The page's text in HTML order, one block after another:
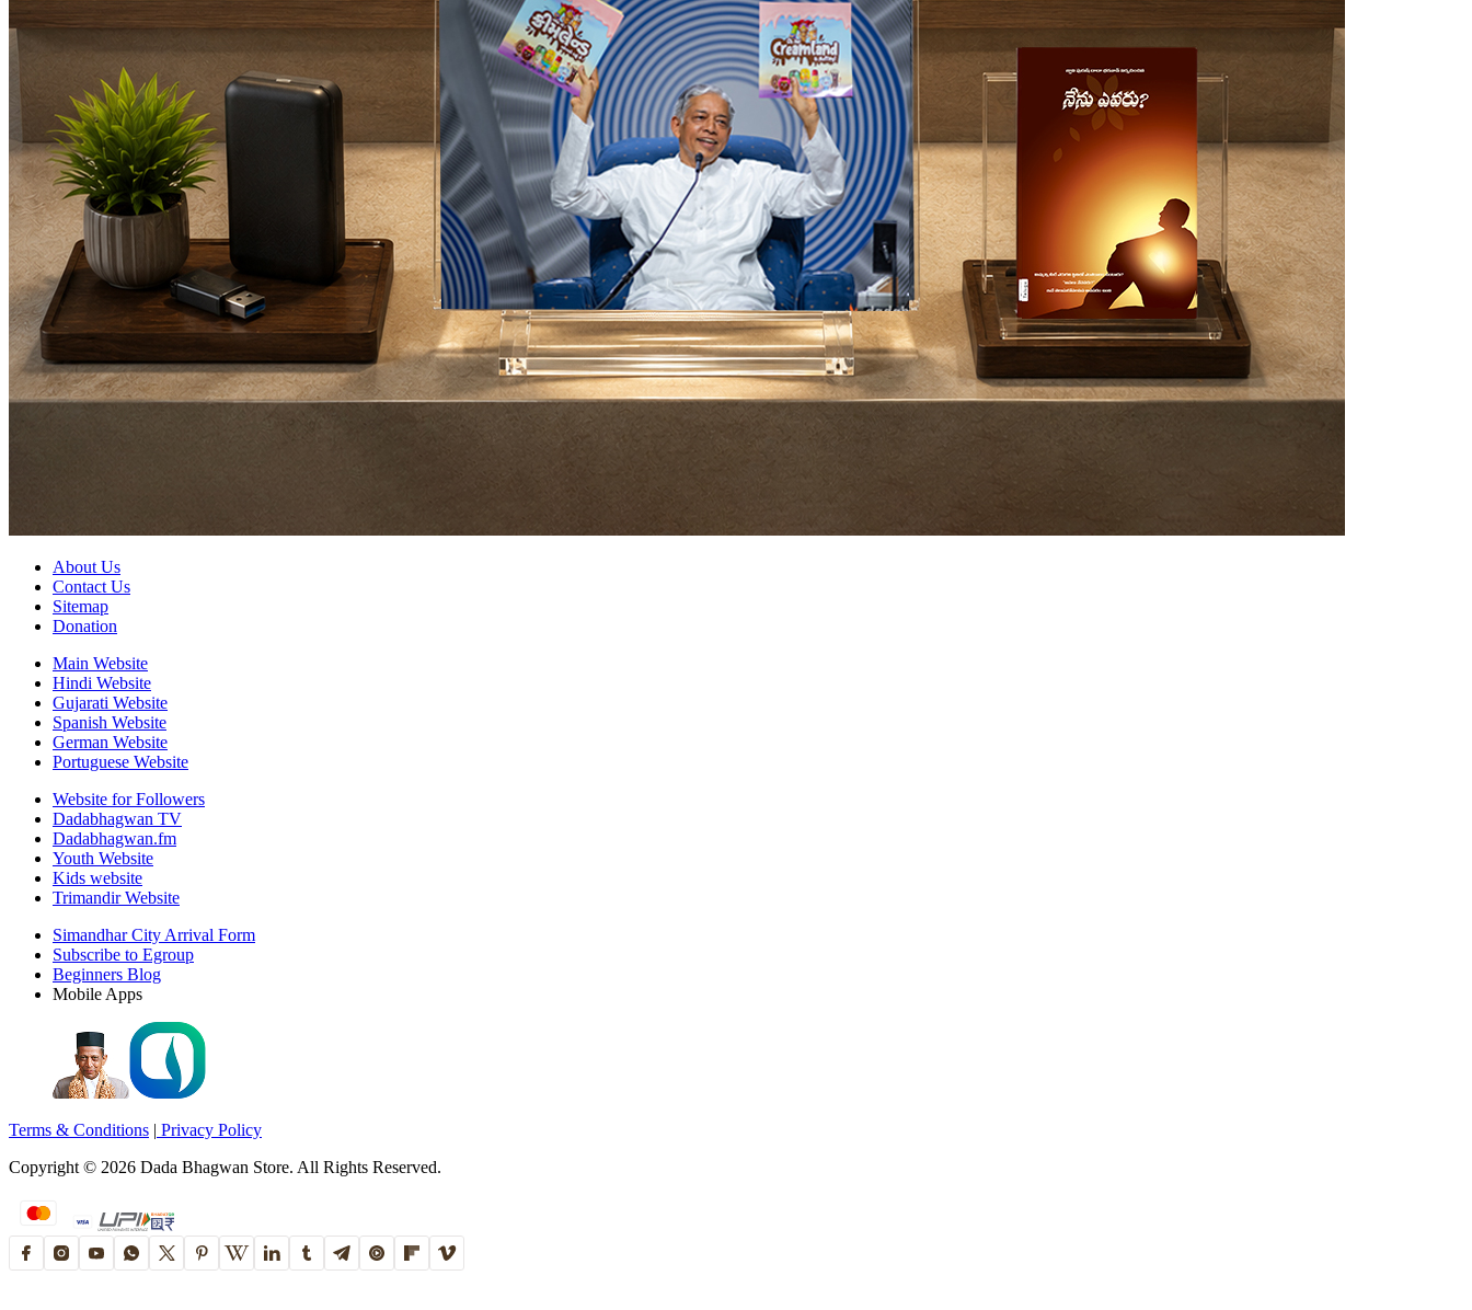
About Us
Contact Us
Sitemap
Donation
Main Website
Hindi Website
Gujarati Website
Spanish Website
German Website
Portuguese Website
Website for Followers
Dadabhagwan TV
Dadabhagwan.fm
Youth Website
Kids website
Trimandir Website
Simandhar City Arrival Form
Subscribe to Egroup
Beginners Blog
Mobile Apps
Terms & Conditions | Privacy Policy
Copyright © 2026 Dada Bhagwan Store. All Rights Reserved.